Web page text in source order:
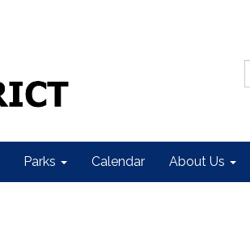
Parks Calendar About Us